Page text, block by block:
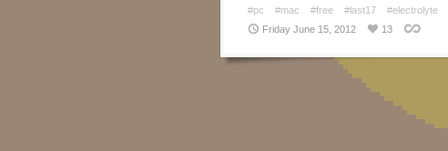
#pc
#mac #free #last17 #electrolyte
Friday June 15, 2012
13